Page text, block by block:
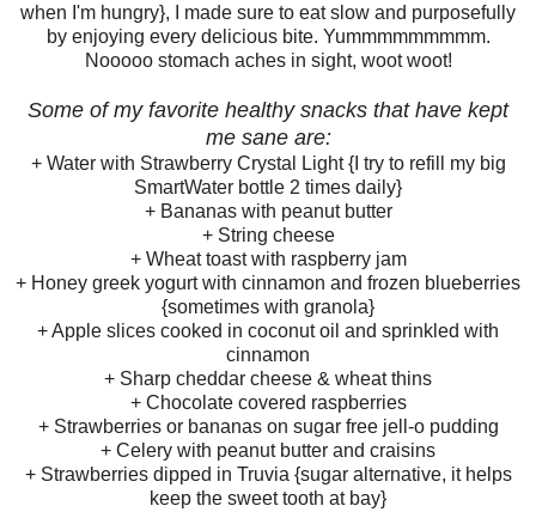
when I'm hungry}, I made sure to eat slow and purposefully
by enjoying every delicious bite. Yummmmmmmmm.
Nooooo stomach aches in sight, woot woot!
Some of my favorite healthy snacks that have kept
me sane are:
+ Water with Strawberry Crystal Light {I try to refill my big
SmartWater bottle 2 times daily}
+ Bananas with peanut butter
+ String cheese
+ Wheat toast with raspberry jam
+ Honey greek yogurt with cinnamon and frozen blueberries
{sometimes with granola}
+ Apple slices cooked in coconut oil and sprinkled with
cinnamon
+ Sharp cheddar cheese & wheat thins
+ Chocolate covered raspberries
+ Strawberries or bananas on sugar free jell-o pudding
+ Celery with peanut butter and craisins
+ Strawberries dipped in Truvia {sugar alternative, it helps
keep the sweet tooth at bay}